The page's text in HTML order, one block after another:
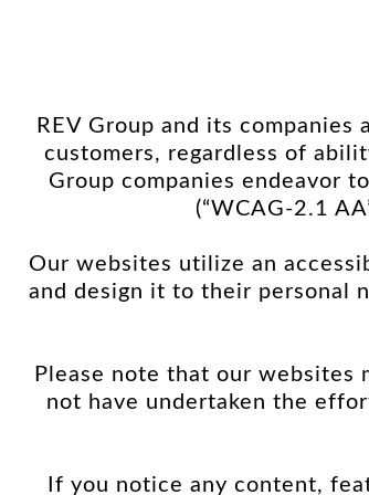
REV Group and its
customers, regardless of
Group companies endeavor
(“WCAG-2.1
Our websites utilize an
and design it to their personal
Please note that our
not have undertaken the
If you notice any content,